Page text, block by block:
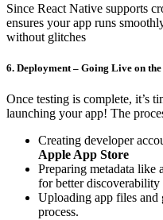
Since React Native supports
ensures your app runs
without glitches
6. Deployment – Going Live on
Once testing is complete, it’s
launching your app! The
Creating developer
Apple App Store
Preparing metadata like
for better discoverability
Uploading app files and
process.